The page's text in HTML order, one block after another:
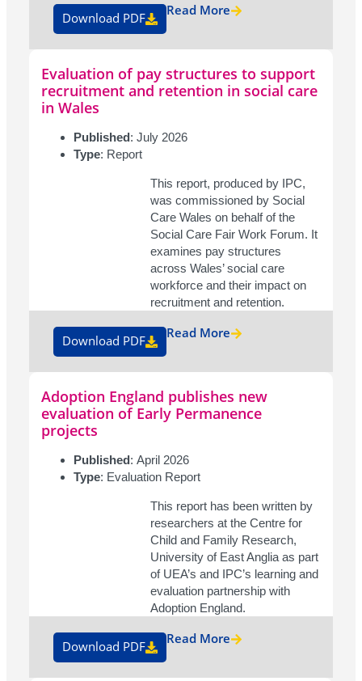
Download PDF Read More
Evaluation of pay structures to support
recruitment and retention in social care
in Wales
Published: July 2026
Type: Report
This report, produced by IPC,
was commissioned by Social
Care Wales on behalf of the
Social Care Fair Work Forum. It
examines pay structures
across Wales’ social care
workforce and their impact on
recruitment and retention.
Download PDF Read More
Adoption England publishes new
evaluation of Early Permanence
projects
Published: April 2026
Type: Evaluation Report
This report has been written by
researchers at the Centre for
Child and Family Research,
University of East Anglia as part
of UEA’s and IPC’s learning and
evaluation partnership with
Adoption England.
Download PDF Read More